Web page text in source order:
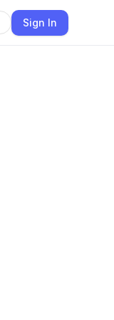
Sign In